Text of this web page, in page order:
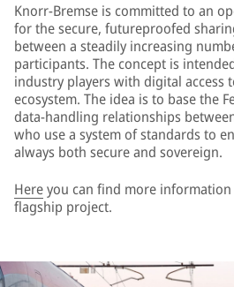
Knorr-Bremse is committed to an
for the secure, futureproofed
between a steadily increasing
participants. The concept is
industry players with digital access
ecosystem. The idea is to base the
data-handling relationships
who use a system of standards to
always both secure and sovereign.
Hereyou can find more information
flagship project.